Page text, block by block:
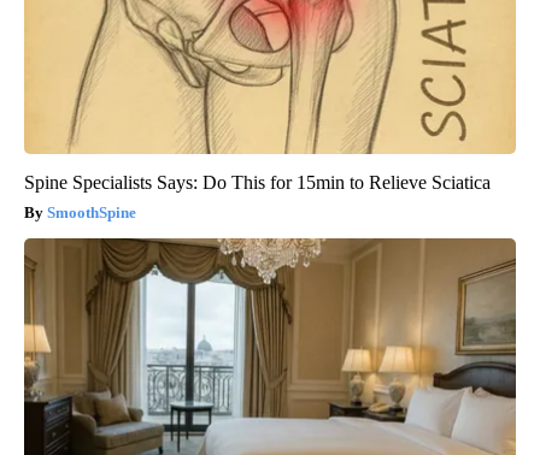
Spine Specialists Says: Do This for 15min to Relieve Sciatica
SmoothSpine